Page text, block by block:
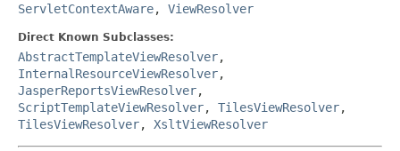
ServletContextAware, ViewResolver
Direct Known Subclasses:
AbstractTemplateViewResolver,
InternalResourceViewResolver,
JasperReportsViewResolver,
ScriptTemplateViewResolver, TilesViewResolver,
TilesViewResolver, XsltViewResolver